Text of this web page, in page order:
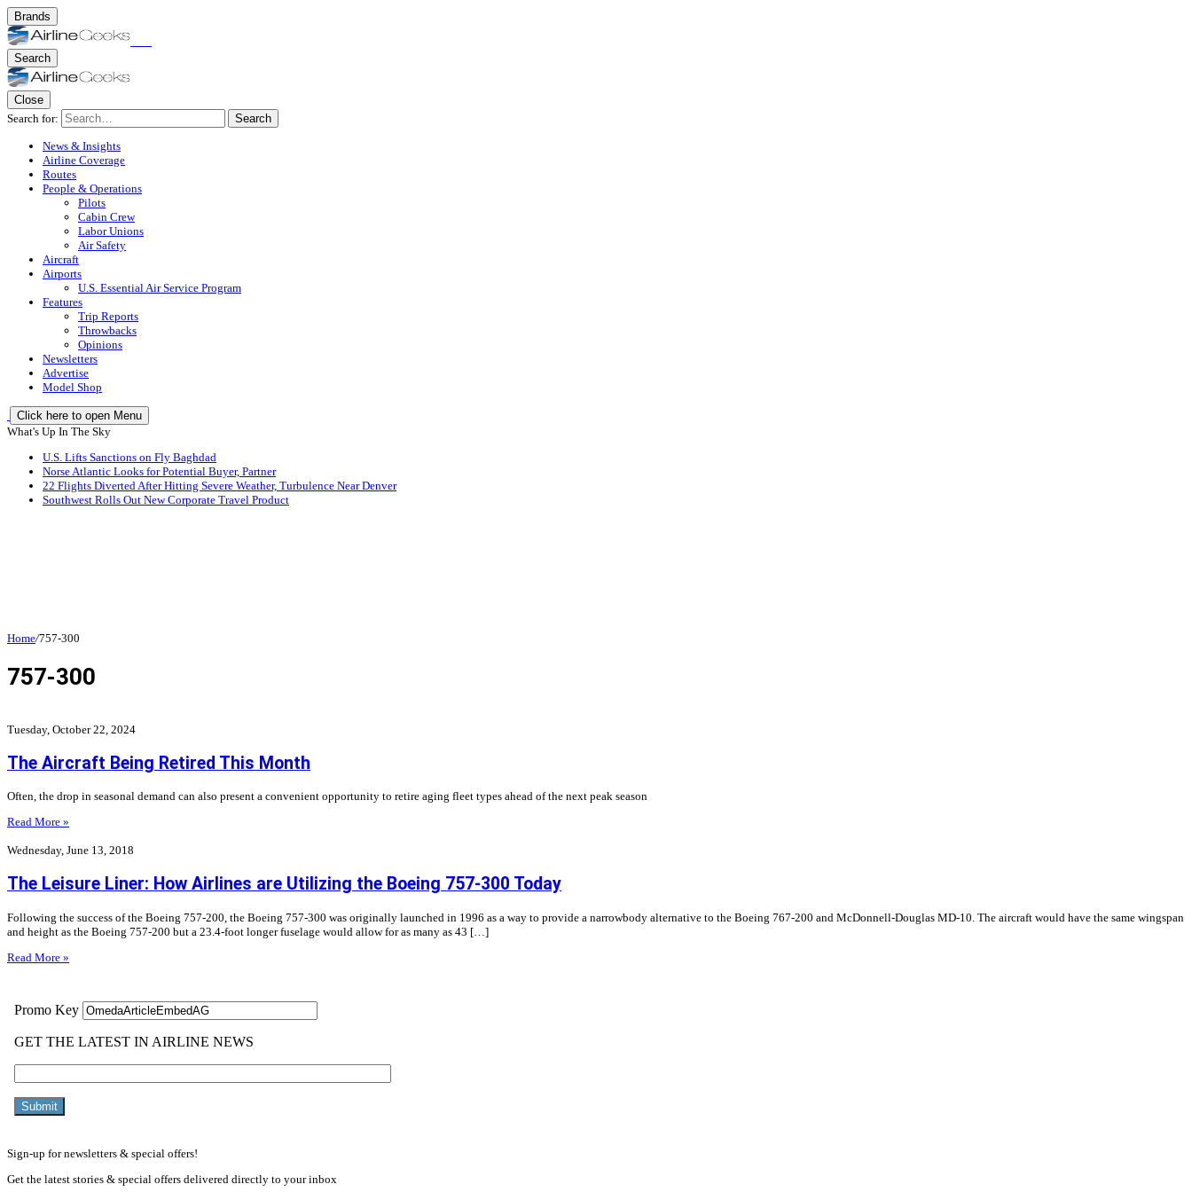
Brands
Search
Close
Search for:
Search
News & Insights
Airline Coverage
Routes
People & Operations
Pilots
Cabin Crew
Labor Unions
Air Safety
Aircraft
Airports
U.S. Essential Air Service Program
Features
Trip Reports
Throwbacks
Opinions
Newsletters
Advertise
Model Shop
Click here to open Menu
What's Up In The Sky
U.S. Lifts Sanctions on Fly Baghdad
Norse Atlantic Looks for Potential Buyer, Partner
22 Flights Diverted After Hitting Severe Weather, Turbulence Near Denver
Southwest Rolls Out New Corporate Travel Product
Home/757-300
757-300
Tuesday, October 22, 2024
The Aircraft Being Retired This Month
Often, the drop in seasonal demand can also present a convenient opportunity to retire aging fleet types ahead of the next peak season
Read More »
Wednesday, June 13, 2018
The Leisure Liner: How Airlines are Utilizing the Boeing 757-300 Today
Following the success of the Boeing 757-200, the Boeing 757-300 was originally launched in 1996 as a way to provide a narrowbody alternative to the Boeing 767-200 and McDonnell-Douglas MD-10. The aircraft would have the same wingspan
and height as the Boeing 757-200 but a 23.4-foot longer fuselage would allow for as many as 43 […]
Read More »
Sign-up for newsletters & special offers!
Get the latest stories & special offers delivered directly to your inbox